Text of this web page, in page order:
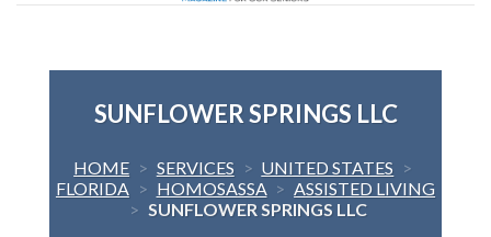
SUNFLOWER SPRINGS LLC
HOME > SERVICES > UNITED STATES >
FLORIDA > HOMOSASSA > ASSISTED LIVING
> SUNFLOWER SPRINGS LLC